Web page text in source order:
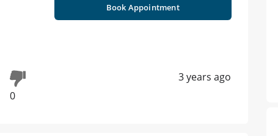
Book Appointment
0
3 years ago